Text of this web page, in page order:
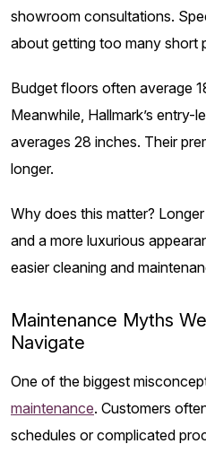
showroom consultations.
about getting too many short
Budget floors often average
Meanwhile, Hallmark’s entry-
averages 28 inches. Their
longer.
Why does this matter?
and a more luxurious
easier cleaning and
Maintenance Myths
Navigate
One of the biggest
maintenance. Customers
schedules or complicated